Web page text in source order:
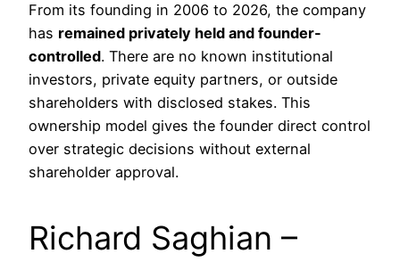
From its founding in 2006 to 2026, the company
has remained privately held and founder-
controlled. There are no known institutional
investors, private equity partners, or outside
shareholders with disclosed stakes. This
ownership model gives the founder direct control
over strategic decisions without external
shareholder approval.
Richard Saghian –